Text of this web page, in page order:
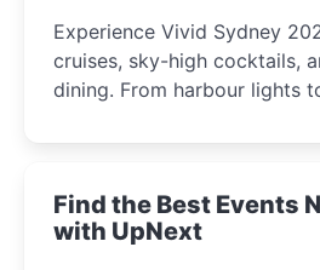
Experience Vivid Sydney
cruises, sky-high cocktails,
dining. From harbour lights
winter festival moments.
Find the Best Events
with UpNext